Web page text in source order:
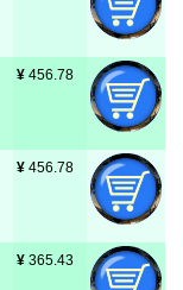
¥ 456.78
¥ 456.78
¥ 365.43